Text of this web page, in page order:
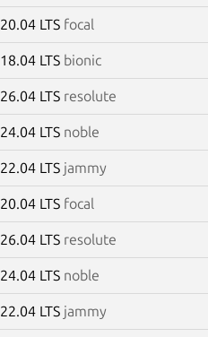
20.04 LTS focal
18.04 LTS bionic
26.04 LTS resolute
24.04 LTS noble
22.04 LTS jammy
20.04 LTS focal
26.04 LTS resolute
24.04 LTS noble
22.04 LTS jammy